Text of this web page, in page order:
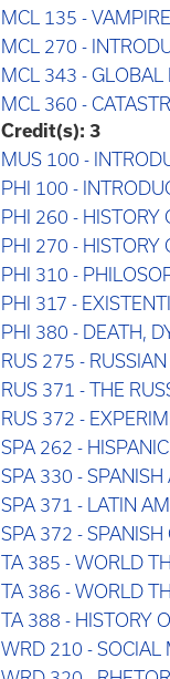
MCL 135 -
MCL 270 -
MCL 343 - GLOBAL
MCL 360 -
Credit(s): 3
MUS 100 -
PHI 100 -
PHI 260 - HISTORY
PHI 270 - HISTORY
PHI 310 -
PHI 317 -
PHI 380 - DEATH,
RUS 275 - RUSSIAN
RUS 371 - THE
RUS 372 -
SPA 262 -
SPA 330 -
SPA 371 - LATIN
SPA 372 - SPANISH
TA 385 - WORLD
TA 386 - WORLD
TA 388 - HISTORY
WRD 210 - SOCIAL